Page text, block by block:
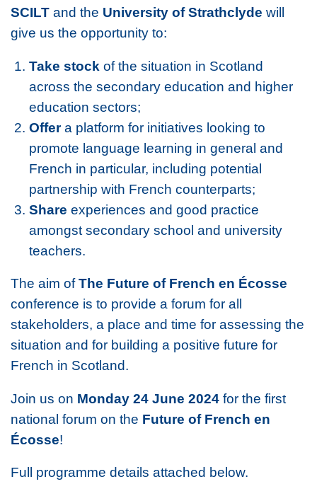
SCILT and the University of Strathclyde will
give us the opportunity to:
Take stock of the situation in Scotland
across the secondary education and higher
education sectors;
Offera platform for initiatives looking to
promote language learning in general and
French in particular, including potential
partnership with French counterparts;
Share experiences and good practice
amongst secondary school and university
teachers.
The aim ofThe Future of French en Écosse
conference is to provide a forum for all
stakeholders, a place and time for assessing the
situation and for building a positive future for
French in Scotland.
Join us on Monday 24 June 2024 for the first
national forum on the Future of French en
Écosse!
Full programme details attached below.